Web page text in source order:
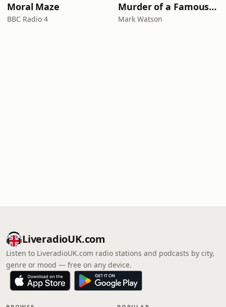
Moral Maze
BBC Radio 4
Murder of a Famous Bastard
Mark Watson
LiveradioUK.com
Listen to LiveradioUK.com radio stations and podcasts by city,
genre or mood — free on any device.